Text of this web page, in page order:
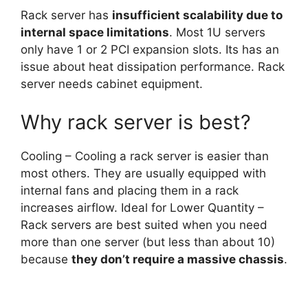
Rack server has insufficient scalability due to
internal space limitations. Most 1U servers
only have 1 or 2 PCI expansion slots. Its has an
issue about heat dissipation performance. Rack
server needs cabinet equipment.
Why rack server is best?
Cooling – Cooling a rack server is easier than
most others. They are usually equipped with
internal fans and placing them in a rack
increases airflow. Ideal for Lower Quantity –
Rack servers are best suited when you need
more than one server (but less than about 10)
because they don’t require a massive chassis.